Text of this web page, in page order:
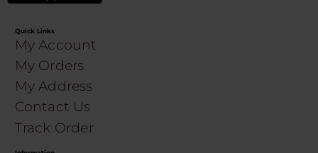
Quick Links
My Account
My Orders
My Address
Contact Us
Track Order